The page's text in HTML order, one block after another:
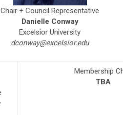
Chair + Council Representative
Danielle Conway
Excelsior University
dconway@excelsior.edu
Membership
TBA